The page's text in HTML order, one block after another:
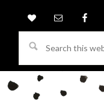
this
website